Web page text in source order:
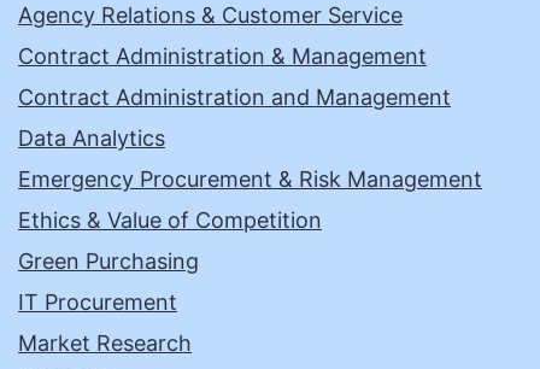
Agency Relations & Customer Service
Contract Administration & Management
Contract Administration and Management
Data Analytics
Emergency Procurement & Risk Management
Ethics & Value of Competition
Green Purchasing
IT Procurement
Market Research